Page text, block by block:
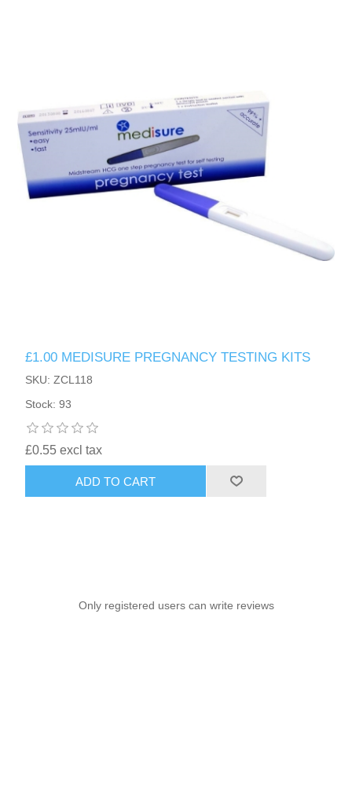
£1.00 MEDISURE PREGNANCY TESTING KITS
SKU: ZCL118
Stock: 93
£0.55 excl tax
ADD TO CART
Only registered users can write reviews